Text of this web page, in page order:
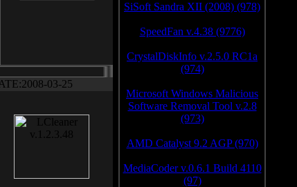
03-25
SiSoft Sandra XII (2008) (978)
SpeedFan v.4.38 (9776)
CrystalDiskInfo v.2.5.0 RC1a
(974)
Microsoft Windows Malicious
Software Removal Tool v.2.8
(973)
AMD Catalyst 9.2 AGP (970)
MediaCoder v.0.6.1 Build 4110
(97)